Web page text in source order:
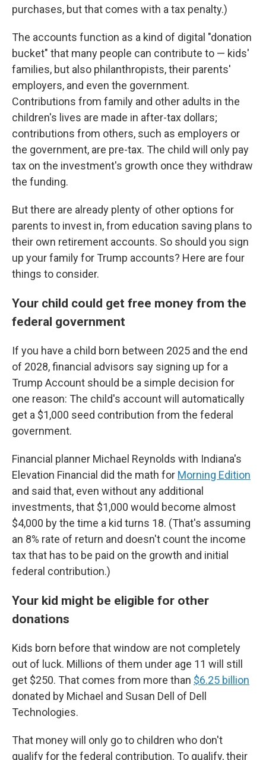
purchases, but that comes with a tax penalty.)
The accounts function as a kind of digital "donation
bucket" that many people can contribute to — kids'
families, but also philanthropists, their parents'
employers, and even the government.
Contributions from family and other adults in the
children's lives are made in after-tax dollars;
contributions from others, such as employers or
the government, are pre-tax. The child will only pay
tax on the investment's growth once they withdraw
the funding.
But there are already plenty of other options for
parents to invest in, from education saving plans to
their own retirement accounts. So should you sign
up your family for Trump accounts? Here are four
things to consider.
Your child could get free money from the
federal government
If you have a child born between 2025 and the end
of 2028, financial advisors say signing up for a
Trump Account should be a simple decision for
one reason: The child's account will automatically
get a $1,000 seed contribution from the federal
government.
Financial planner Michael Reynolds with Indiana's
Elevation Financial did the math for Morning Edition
and said that, even without any additional
investments, that $1,000 would become almost
$4,000 by the time a kid turns 18. (That's assuming
an 8% rate of return and doesn't count the income
tax that has to be paid on the growth and initial
federal contribution.)
Your kid might be eligible for other
donations
Kids born before that window are not completely
out of luck. Millions of them under age 11 will still
get $250. That comes from more than $6.25 billion
donated by Michael and Susan Dell of Dell
Technologies.
That money will only go to children who don't
qualify for the federal contribution. To qualify, their